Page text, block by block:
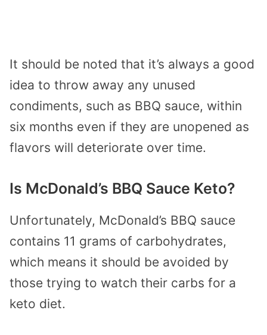
It should be noted that it’s always a good
idea to throw away any unused
condiments, such as BBQ sauce, within
six months even if they are unopened as
flavors will deteriorate over time.
Is McDonald’s BBQ Sauce Keto?
Unfortunately, McDonald’s BBQ sauce
contains 11 grams of carbohydrates,
which means it should be avoided by
those trying to watch their carbs for a
keto diet.